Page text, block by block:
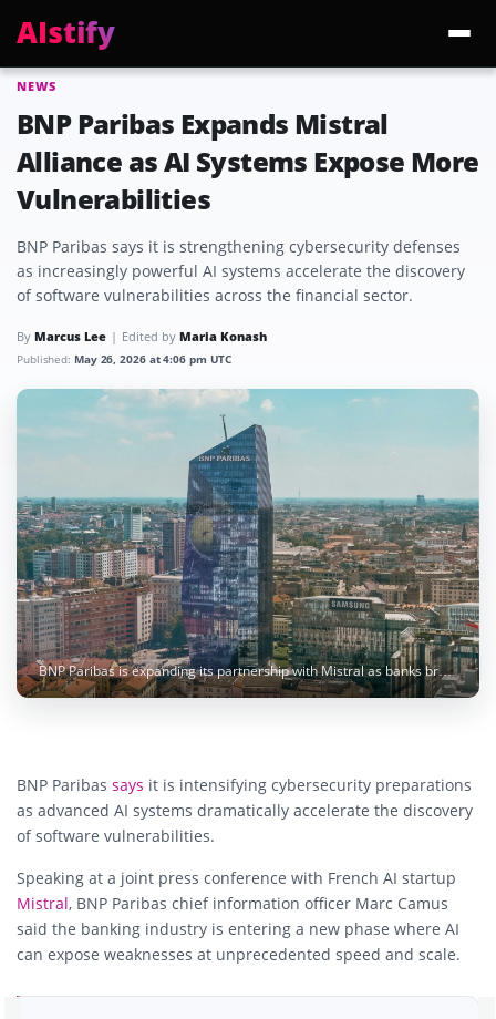
AIstify
Trending:
NEWS
BNP Paribas Expands Mistral
Alliance as AI Systems Expose More
Vulnerabilities
BNP Paribas says it is strengthening cybersecurity defenses
as increasingly powerful AI systems accelerate the discovery
of software vulnerabilities across the financial sector.
By Marcus Lee Edited by Maria Konash
Published: May 26, 2026 at 4:06 pm UTC
BNP Paribas is expanding its partnership with Mistral as banks brace for a new wave of AI-driven cybersecurity threats. Image: Enrico Frascati / Unsplash
BNP Paribas says it is intensifying cybersecurity preparations
as advanced AI systems dramatically accelerate the discovery
of software vulnerabilities.
Speaking at a joint press conference with French AI startup
Mistral, BNP Paribas chief information officer Marc Camus
said the banking industry is entering a new phase where AI
can expose weaknesses at unprecedented speed and scale.